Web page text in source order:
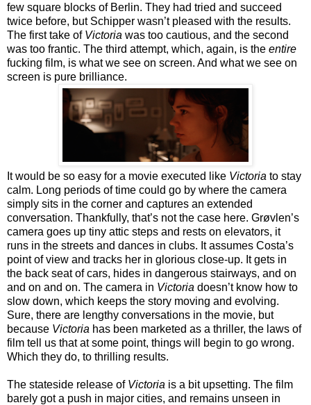
few square blocks of Berlin. They had tried and succeed
twice before, but Schipper wasn’t pleased with the results.
The first take of Victoria was too cautious, and the second
was too frantic. The third attempt, which, again, is the entire
fucking film, is what we see on screen. And what we see on
screen is pure brilliance.
It would be so easy for a movie executed like Victoria to stay
calm. Long periods of time could go by where the camera
simply sits in the corner and captures an extended
conversation. Thankfully, that’s not the case here. Grøvlen’s
camera goes up tiny attic steps and rests on elevators, it
runs in the streets and dances in clubs. It assumes Costa’s
point of view and tracks her in glorious close-up. It gets in
the back seat of cars, hides in dangerous stairways, and on
and on and on. The camera in Victoria doesn’t know how to
slow down, which keeps the story moving and evolving.
Sure, there are lengthy conversations in the movie, but
because Victoria has been marketed as a thriller, the laws of
film tell us that at some point, things will begin to go wrong.
Which they do, to thrilling results.
The stateside release of Victoria is a bit upsetting. The film
barely got a push in major cities, and remains unseen in